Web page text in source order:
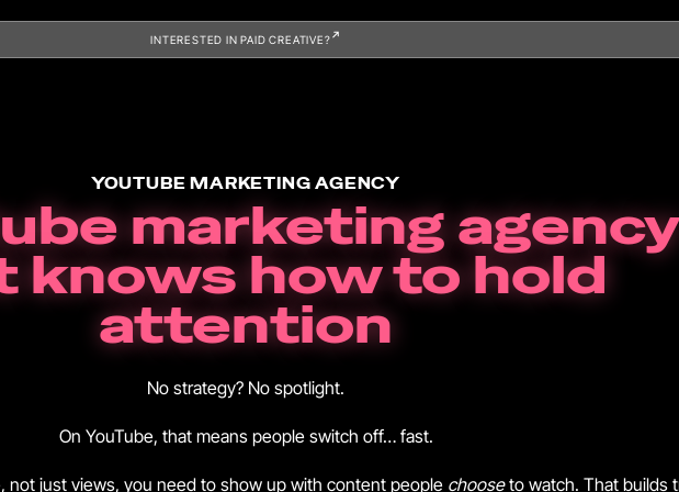
INTERESTED IN PAID CREATIVE?
YOUTUBE MARKETING AGENCY
marketing
knows how to hold
attention
No strategy? No spotlight.
On YouTube, that means people switch off… fast.
not just views, you need to show up with content people chooseto watch. That builds